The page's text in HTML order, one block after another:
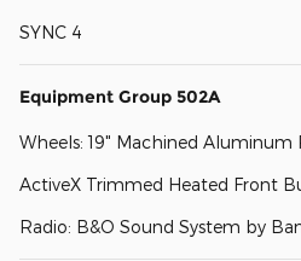
SYNC 4
Equipment Group 502A
Wheels: 19" Machined Aluminum
ActiveX Trimmed Heated Front
Radio: B&O Sound System by